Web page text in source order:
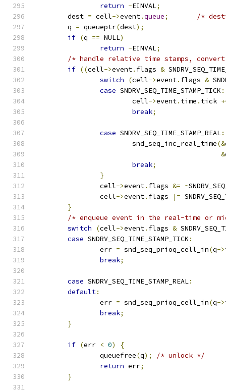
return -EINVAL;
	dest
= cell->event.queue;
/*
	q
= queueptr(dest);
if (q == NULL)
return -EINVAL;
/* handle relative time stamps,
if ((cell->event. flags &
switch
(cell->event. flags &
case SNDRV_SEQ_TIME_STAMP_TICK :
			cell
->event. time . tick
break;
case SNDRV_SEQ_TIME_STAMP_REAL:
			snd_seq_inc_real_time
(&
&
break;
}
		cell
->event. flags &= ~
		cell
->event. flags |=
}
/* enqueue event in the real-time or
switch
(cell->event. flags &
case SNDRV_SEQ_TIME_STAMP_TICK :
		err
= snd_seq_prioq_cell_in(q->
break;
case SNDRV_SEQ_TIME_STAMP_REAL:
default:
		err
= snd_seq_prioq_cell_in(q->
break;
}
if (err < 0)
{
		queuefree
(q);
/* unlock */
return err;
}